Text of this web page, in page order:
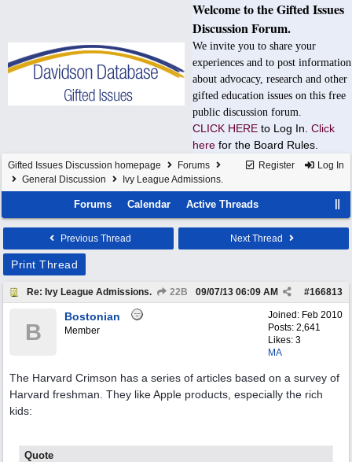
Welcome to the Gifted Issues
Discussion Forum.
We invite you to share your
experiences and to post information
about advocacy, research and other
gifted education issues on this free
public discussion forum.
CLICK HERE to Log In. Click
here for the Board Rules.
Register Log In
Gifted Issues Discussion homepage
Forums
General Discussion
Ivy League Admissions.
Forums Calendar Active Threads
Previous Thread Next Thread
Print Thread
Re: Ivy League Admissions. 22B #166813
09/07/13 06:09 AM
Joined: Feb 2010
Posts: 2,641
Likes: 3
MA
B
Bostonian
Member
The Harvard Crimson has a series of articles based on a survey of
Harvard freshman. They like Apple products, especially the rich
kids:
Quote